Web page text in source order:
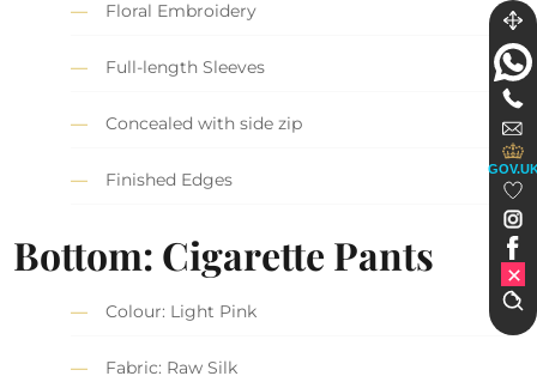
Floral Embroidery
Full-length Sleeves
Concealed with side zip
Finished Edges
Bottom: Cigarette Pants
Colour: Light Pink
Fabric: Raw Silk